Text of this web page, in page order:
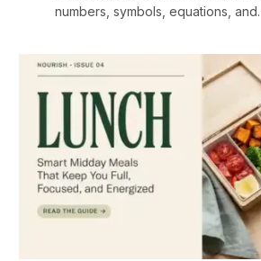
numbers, symbols, equations,